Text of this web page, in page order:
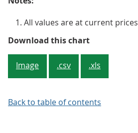
All values are at current
Download this chartFigure 2:
Image .csv .xls
Back to table of contents